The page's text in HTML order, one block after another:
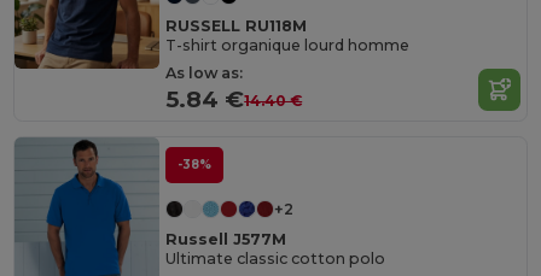
RUSSELL RU118M
T-shirt organique lourd homme
As low as:
5.84 €14.40 €
-38%
+2
Russell J577M
Ultimate classic cotton polo